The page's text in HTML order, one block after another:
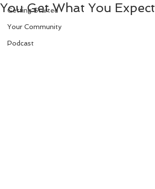
Getting Started
Your Community
Podcast
You Get What You Expect